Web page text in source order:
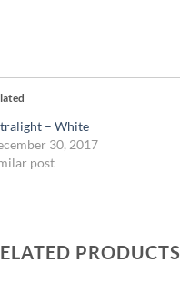
– White
30, 2017
post
PRODUCTS